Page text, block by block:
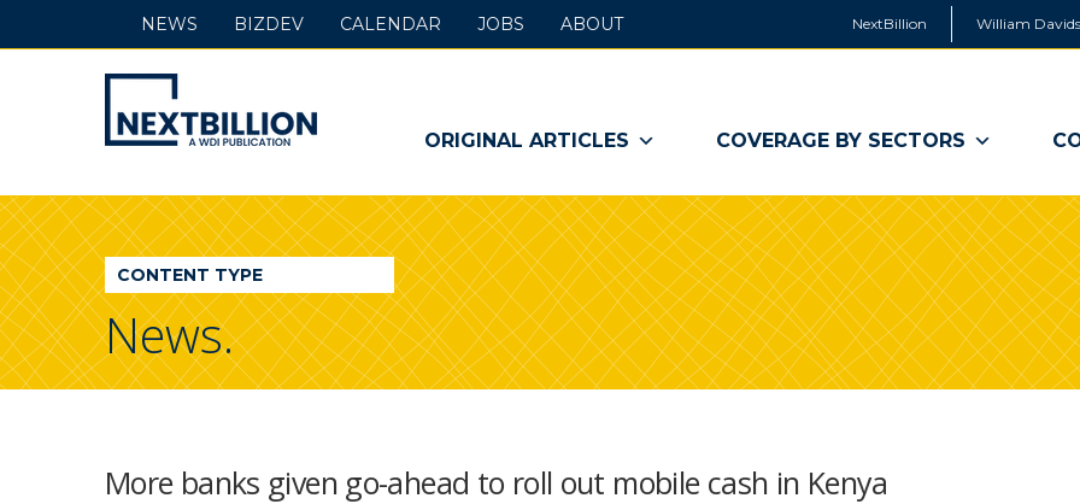
NextBillion William
NextBillion
-
A
WDI
Publication
ORIGINAL ARTICLES COVERAGE BY SECTORS
NEWS BIZDEV CALENDAR JOBS ABOUT
CONTENT TYPE
News.
More banks given go-ahead to roll out mobile cash in Kenya